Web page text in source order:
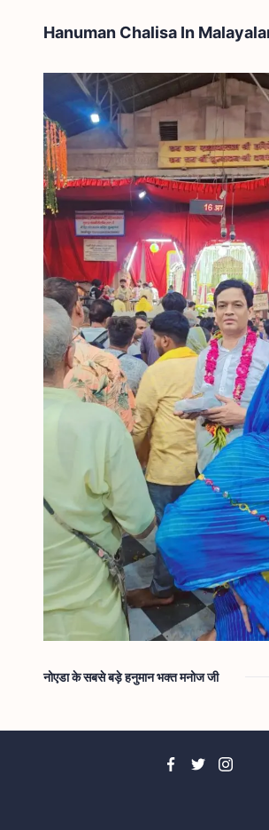
Hanuman Chalisa In
नोएडा के सबसे बड़े हनुमान भक्त मनोज जी